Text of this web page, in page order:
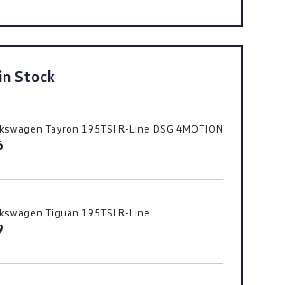
Stock
Tayron 195TSI R-Line DSG 4MOTION
Tiguan 195TSI R-Line